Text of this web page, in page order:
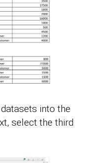
into the
select the third